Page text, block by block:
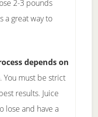
2-3 pounds
a great way to
depends on
. You must be strict
results. Juice
lose and have a